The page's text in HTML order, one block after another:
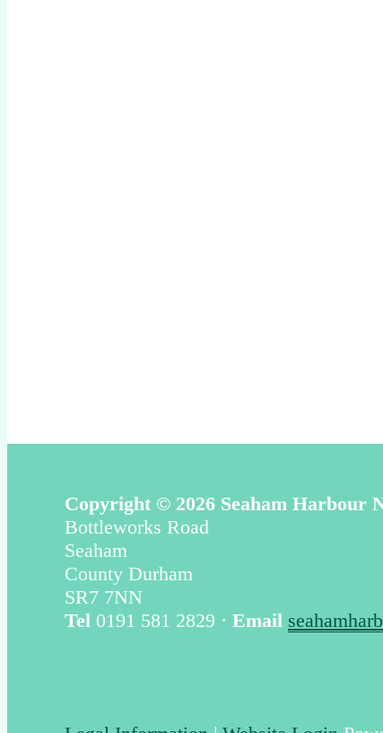
Copyright © 2026 Seaham Harbour
Bottleworks Road
Seaham
County Durham
SR7 7NN
Tel 0191 581 2829 · Email